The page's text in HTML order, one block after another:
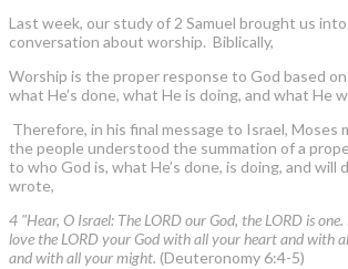
Last week, our study of 2 Samuel brought us into
conversation about worship. Biblically,
Worship is the proper response to God based on
what He’s done, what He is doing, and what He
Therefore, in his final message to Israel, Moses
the people understood the summation of a
to who God is, what He’s done, is doing, and will
wrote,
4 "Hear, O Israel: The LORD our God, the LORD is one.
love the LORD your God with all your heart and with
and with all your might. (Deuteronomy 6:4-5)